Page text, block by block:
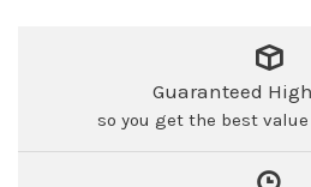
Guaranteed
so you get the best